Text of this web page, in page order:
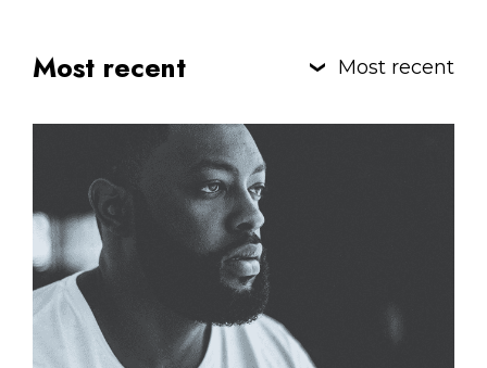
Most recent Most recent